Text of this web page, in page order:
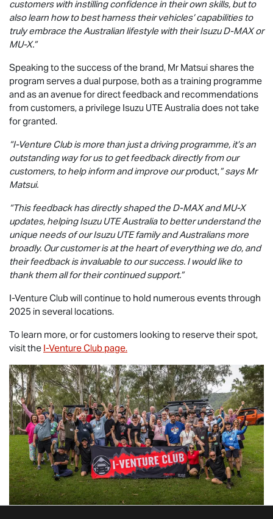
customers with instilling confidence in their own skills, but to
also learn how to best harness their vehicles’ capabilities to
truly embrace the Australian lifestyle with their IsuzuD-MAXor
MU-X.”
Speaking to the success of the brand, Mr Matsui shares the
program serves a dual purpose, both as a training programme
and as an avenue for direct feedback and recommendations
from customers, a privilege Isuzu UTEAustralia does not take
for granted.
“I-Venture Club is more than just a driving programme, it’s an
outstanding way for us to get feedback directly from our
customers, to help inform and improve our product,” says Mr
Matsui.
“This feedback has directly shaped the D-MAXandMU-X
updates, helpingIsuzu UTEAustralia to better understand the
unique needs of ourIsuzu UTEfamily and Australians more
broadly. Our customer is at the heart of everything we do, and
their feedback is invaluable to our success. I would like to
thank them all for their continued support.”
I-Venture Club will continue to hold numerous events through
2025 in several locations.
To learn more, or for customers looking to reserve their spot,
visit the I-Venture Club page.